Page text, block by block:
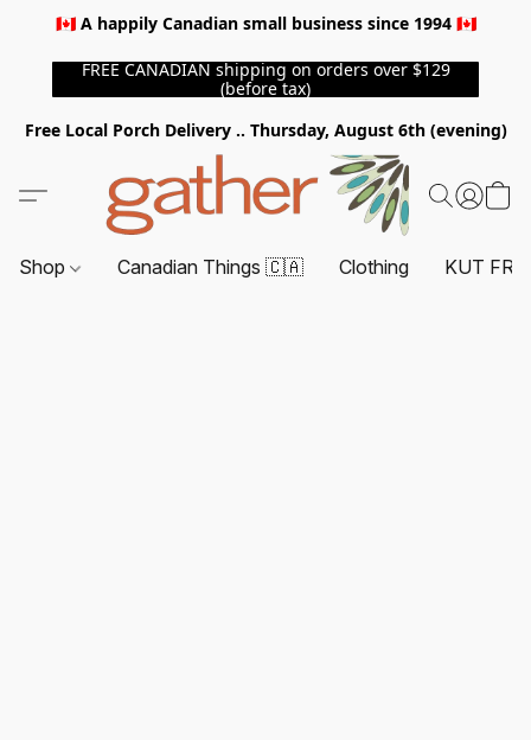
🇨🇦 A happily Canadian small business since 1994 🇨🇦
FREE CANADIAN shipping on orders over $129
(before tax)
Free Local Porch Delivery .. Thursday, August 6th (evening)
Shop Canadian Things 🇨🇦 Clothing KUT